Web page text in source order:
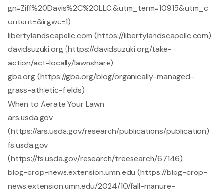
gn=Ziff%20Davis%2C%20LLC.&utm_term=10915&utm_c
ontent=&irgwc=1)
libertylandscapellc.com (https://libertylandscapellc.com)
davidsuzuki.org (https://davidsuzuki.org/take-
action/act-locally/lawnshare)
gba.org (https://gba.org/blog/organically-managed-
grass-athletic-fields)
When to Aerate Your Lawn
ars.usda.gov
(https://ars.usda.gov/research/publications/publication)
fs.usda.gov
(https://fs.usda.gov/research/treesearch/67146)
blog-crop-news.extension.umn.edu (https://blog-crop-
news.extension.umn.edu/2024/10/fall-manure-